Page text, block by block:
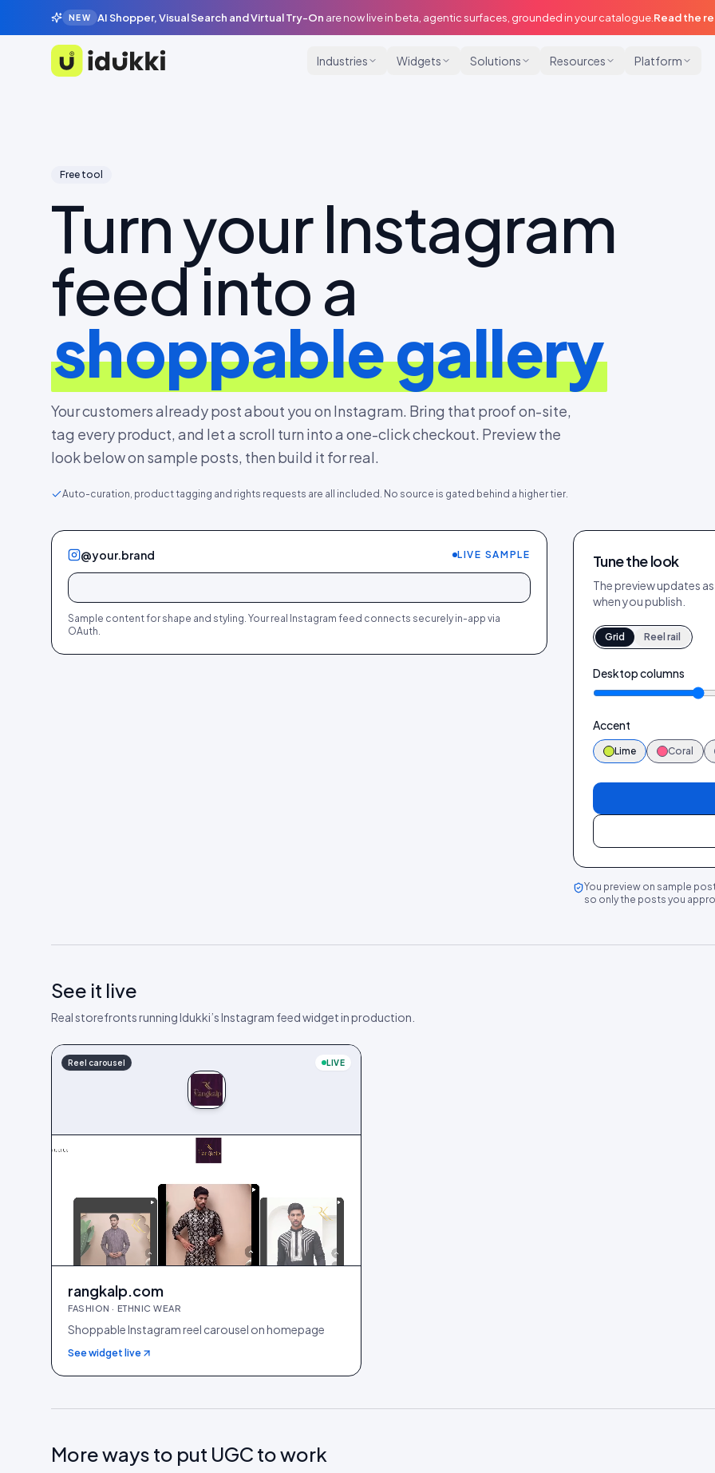
NEW AI Shopper, Visual Search and Virtual Try-On are now live in beta, agentic surfaces, grounded in your catalogue. Read the
Idukki
Industries Widgets Solutions Resources Platform
Free tool
Turn your Instagram
feed into a
shoppable gallery
Your customers already post about you on Instagram. Bring that proof on-site,
tag every product, and let a scroll turn into a one-click checkout. Preview the
look below on sample posts, then build it for real.
Auto-curation, product tagging and rights requests are all included. No source is gated behind a higher tier.
@your.brand LIVE SAMPLE
412 28 298 19 540 64
188 12 327 22 244 18
Sample content for shape and styling. Your real Instagram feed connects securely in-app via
OAuth.
Tune the look
The preview updates
when you publish.
Grid Reel rail
Desktop columns
Accent
Lime Coral
You preview on sample
so only the posts you
See it live
Real storefronts running Idukki’s Instagram feed widget in production.
LIVE
Reel carousel
rangkalp.com
FASHION · ETHNIC WEAR
Shoppable Instagram reel carousel on homepage
See widget live
More ways to put UGC to work